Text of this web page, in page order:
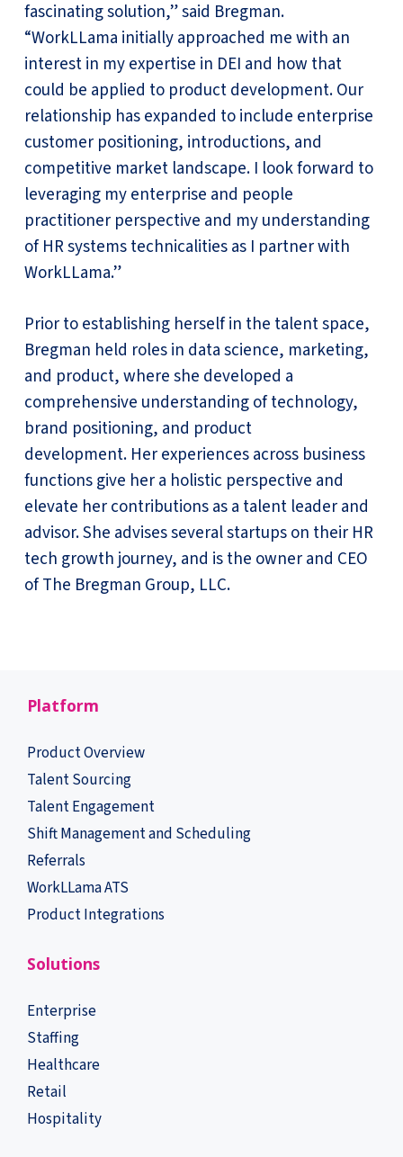
fascinating solution,” said Bregman.
“WorkLLama initially approached me with an
interest in my expertise in DEI and how that
could be applied to product development. Our
relationship has expanded to include enterprise
customer positioning, introductions, and
competitive market landscape. I look forward to
leveraging my enterprise and people
practitioner perspective and my understanding
of HR systems technicalities as I partner with
WorkLLama.”
Prior to establishing herself in the talent space,
Bregman held roles in data science, marketing,
and product, where she developed a
comprehensive understanding of technology,
brand positioning, and product
development. Her experiences across business
functions give her a holistic perspective and
elevate her contributions as a talent leader and
advisor. She advises several startups on their HR
tech growth journey, and is the owner and CEO
of The Bregman Group, LLC.
Platform
Product Overview
Talent Sourcing
Talent Engagement
Shift Management and Scheduling
Referrals
WorkLLama ATS
Product Integrations
Solutions
Enterprise
Staffing
Healthcare
Retail
Hospitality